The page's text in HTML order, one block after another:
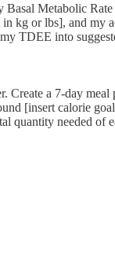
Metabolic
kg or lbs], and
TDEE into
Create a 7-day
[insert calorie
quantity needed